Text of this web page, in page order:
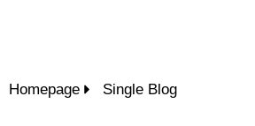
Homepage Single Blog